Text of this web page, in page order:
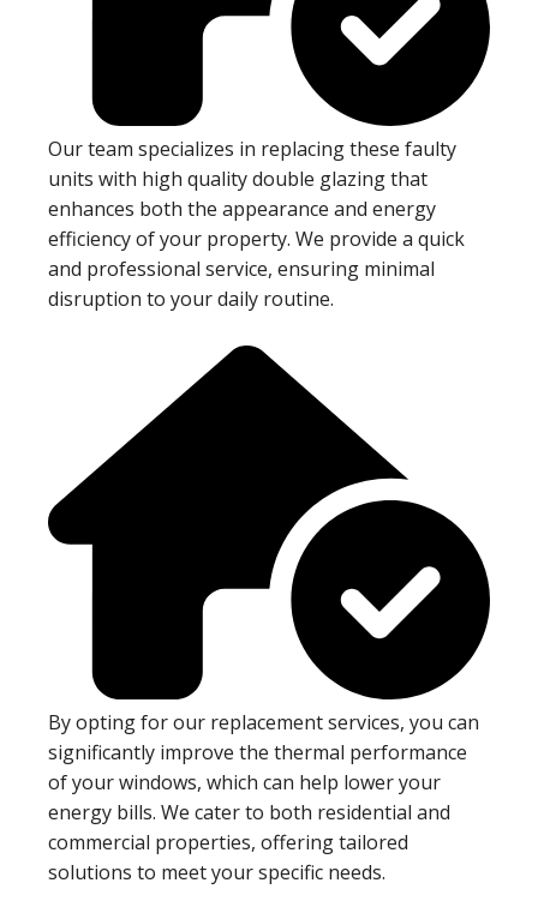
Our team specializes in replacing these faulty
units with high quality double glazing that
enhances both the appearance and energy
efficiency of your property. We provide a quick
and professional service, ensuring minimal
disruption to your daily routine.
By opting for our replacement services, you can
significantly improve the thermal performance
of your windows, which can help lower your
energy bills. We cater to both residential and
commercial properties, offering tailored
solutions to meet your specific needs.